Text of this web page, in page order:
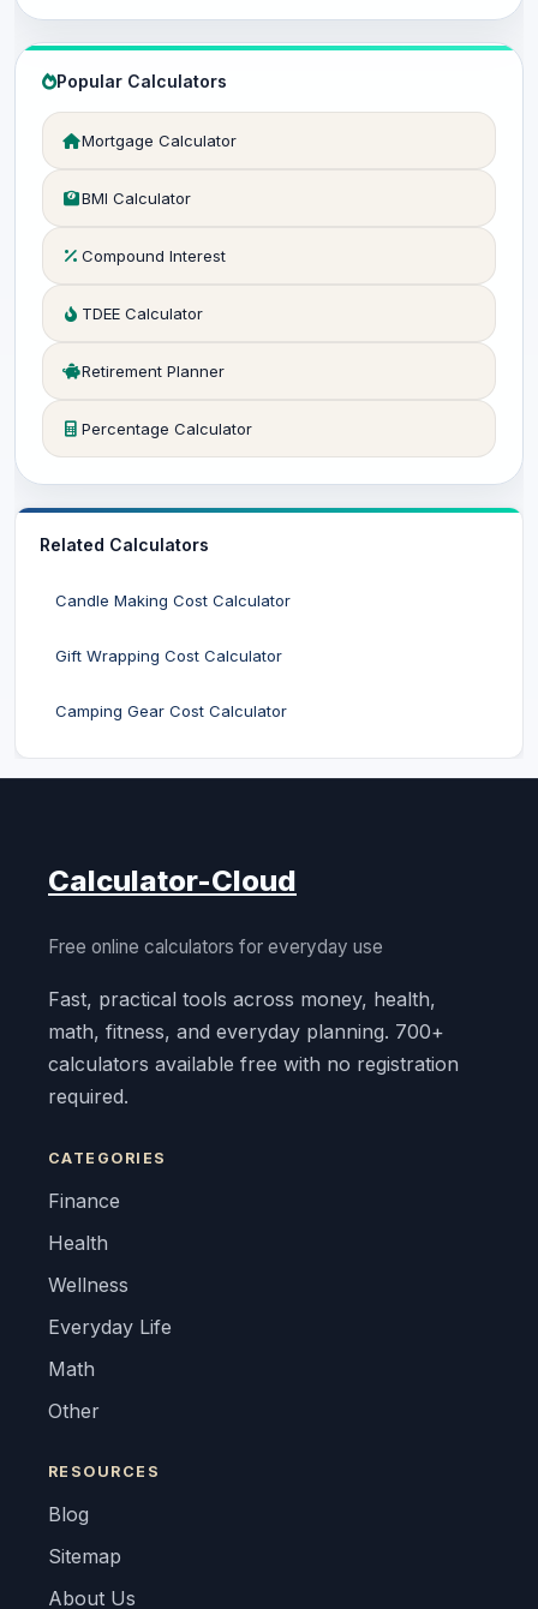
Popular Calculators
Mortgage Calculator
BMI Calculator
Compound Interest
TDEE Calculator
Retirement Planner
Percentage Calculator
Related Calculators
Candle Making Cost Calculator
Gift Wrapping Cost Calculator
Camping Gear Cost Calculator
Calculator-Cloud
Free online calculators for everyday use
Fast, practical tools across money, health,
math, fitness, and everyday planning. 700+
calculators available free with no registration
required.
CATEGORIES
Finance
Health
Wellness
Everyday Life
Math
Other
RESOURCES
Blog
Sitemap
About Us